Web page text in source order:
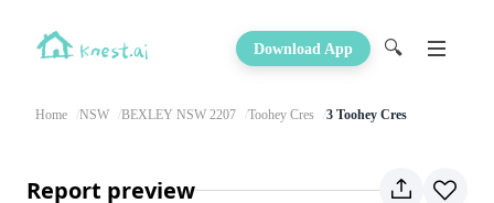
Download App 🔍
Home NSW BEXLEY NSW 2207 Toohey Cres 3 Toohey Cres
Report preview